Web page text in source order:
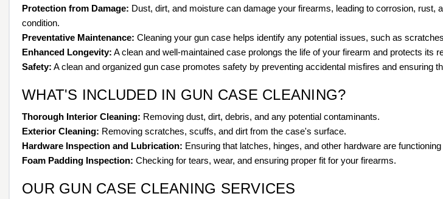
Protection from Damage: Dust, dirt, and moisture can damage your firearms, leading to corrosion,
condition.
Preventative Maintenance: Cleaning your gun case helps identify any potential issues, such as
Enhanced Longevity: A clean and well-maintained case prolongs the life of your firearm and protects its
Safety: A clean and organized gun case promotes safety by preventing accidental misfires and ensuring
WHAT'S INCLUDED IN GUN CASE CLEANING?
Thorough Interior Cleaning: Removing dust, dirt, debris, and any potential contaminants.
Exterior Cleaning: Removing scratches, scuffs, and dirt from the case's surface.
Hardware Inspection and Lubrication: Ensuring that latches, hinges, and other hardware are functioning
Foam Padding Inspection: Checking for tears, wear, and ensuring proper fit for your firearms.
OUR GUN CASE CLEANING SERVICES